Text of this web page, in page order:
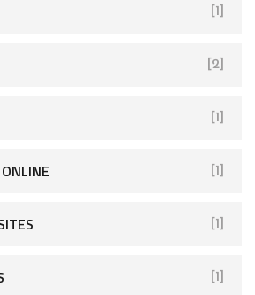
[1]
[2]
[1]
[1]
[1]
[1]